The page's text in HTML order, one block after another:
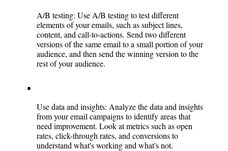
A/B testing: Use A/B testing to test different
elements of your emails, such as subject lines,
content, and call-to-actions. Send two different
versions of the same email to a small portion of your
audience, and then send the winning version to the
rest of your audience.
Use data and insights: Analyze the data and insights
from your email campaigns to identify areas that
need improvement. Look at metrics such as open
rates, click-through rates, and conversions to
understand what's working and what's not.